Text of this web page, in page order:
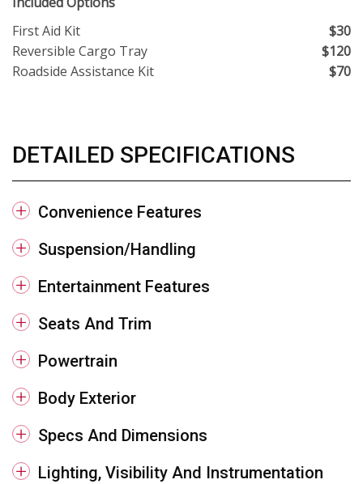
First Aid Kit
$30
Reversible Cargo Tray
$120
Roadside Assistance Kit
$70
DETAILED SPECIFICATIONS
Convenience Features
Suspension/Handling
Entertainment Features
Seats And Trim
Powertrain
Body Exterior
Specs And Dimensions
Lighting, Visibility And Instrumentation